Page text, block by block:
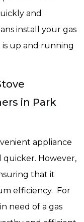
and
install your gas
up and running
in Park
appliance
quicker. However,
that it
efficiency. For
need of a gas